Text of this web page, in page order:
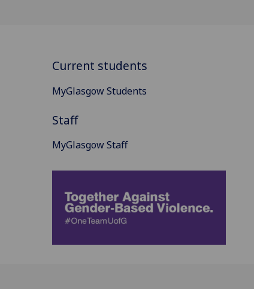
Current students
MyGlasgow Students
Staff
MyGlasgow Staff